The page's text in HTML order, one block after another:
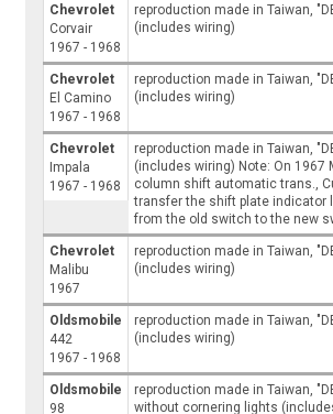
Chevrolet
Corvair
1967 - 1968
reproduction made in Taiwan,
(includes wiring)
Chevrolet
El Camino
1967 - 1968
reproduction made in Taiwan,
(includes wiring)
Chevrolet
Impala
1967 - 1968
reproduction made in Taiwan,
(includes wiring) Note: On 1967
column shift automatic trans.,
transfer the shift plate indicator
from the old switch to the new
Chevrolet
Malibu
1967
reproduction made in Taiwan,
(includes wiring)
Oldsmobile
442
1967 - 1968
reproduction made in Taiwan,
(includes wiring)
Oldsmobile
98
reproduction made in Taiwan,
without cornering lights